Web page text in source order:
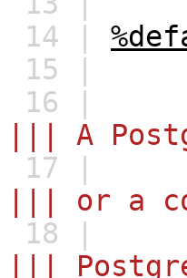
14 |
15 |
16 |
||| A
17 |
||| or a
18 |
|||